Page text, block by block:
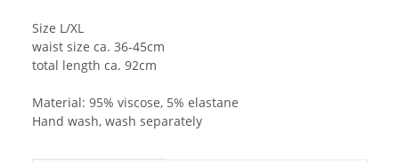
Size L/XL
waist size ca. 36-45cm
total length ca. 92cm
Material: 95% viscose, 5% elastane
Hand wash, wash separately